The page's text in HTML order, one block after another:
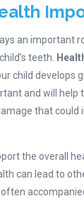
an important
teeth.
child develops
and will help
that could
the overall
can lead to